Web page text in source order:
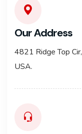
Our Address
4821 Ridge Top
USA.